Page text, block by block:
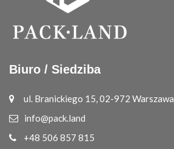
Biuro / Siedziba
ul. Branickiego 15, 02-972 Warszawa
info@pack.land
+48 506 857 815